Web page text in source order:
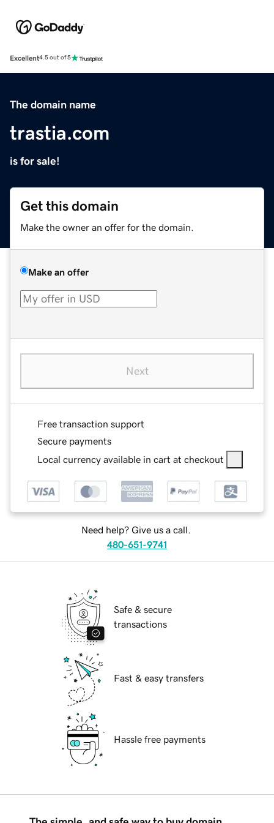
Excellent4.5 out of 5
The domain name
trastia.com
is for sale!
Get this domain
Make the owner an offer for the domain.
Make an offer
Next
Free transaction support
Secure payments
Local currency available in cart at checkout
Need help? Give us a call.
480-651-9741
Safe & secure
transactions
Fast & easy transfers
Hassle free payments